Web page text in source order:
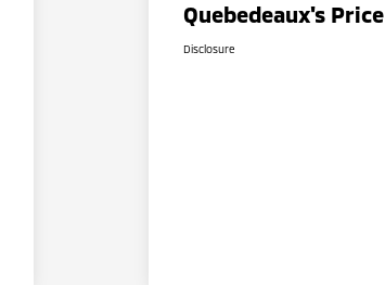
Quebedeaux's Price
Disclosure